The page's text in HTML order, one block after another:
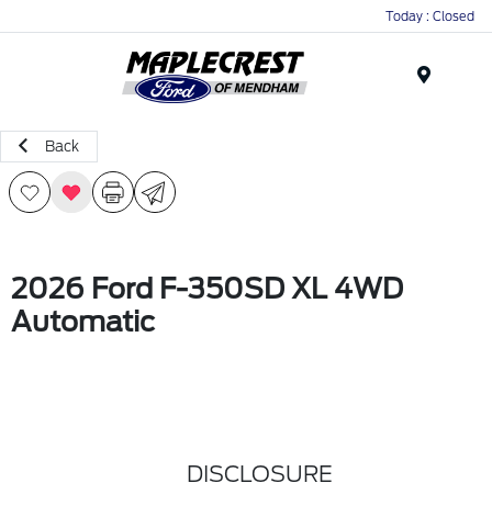
Today : Closed
Back
2026 Ford F-350SD XL 4WD
Automatic
DISCLOSURE